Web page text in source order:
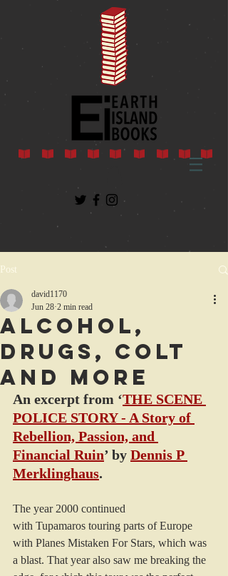
Post
Alcohol,
drugs, colt
and more
david1170
Jun 28 2 min read
An excerpt from ‘THE SCENE
POLICE STORY - A Story of
Rebellion, Passion, and
Financial Ruin’ by Dennis P
Merklinghaus.
The year 2000 continued
with Tupamaros touring parts of Europe
with Planes Mistaken For Stars, which was
a blast. That year also saw me breaking the